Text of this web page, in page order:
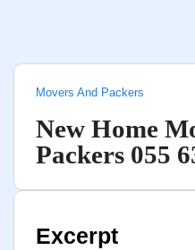
Movers And Packers
New Home
Packers 055
Excerpt